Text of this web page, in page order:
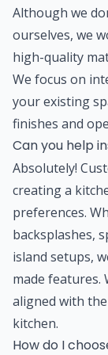
Although we
ourselves, we
high-quality
We focus on
your existing
finishes and
Can you help
Absolutely!
creating a
preferences.
backsplashes,
island setups,
made features.
aligned with
kitchen.
How do I